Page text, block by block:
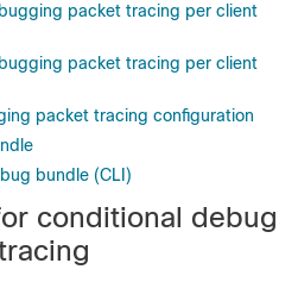
packet tracing per client
packet tracing per client
packet tracing configuration
bundle (CLI)
conditional debug